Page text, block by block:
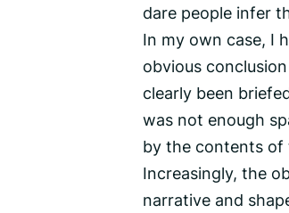
dare people infer
In my own case, I
obvious
clearly been
was not enough
by the contents of
Increasingly, the
narrative and